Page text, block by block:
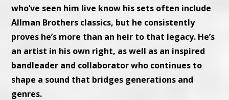
who’ve seen him live know his sets often include
Allman Brothers classics, but he consistently
proves he’s more than an heir to that legacy. He’s
an artist in his own right, as well as an inspired
bandleader and collaborator who continues to
shape a sound that bridges generations and
genres.